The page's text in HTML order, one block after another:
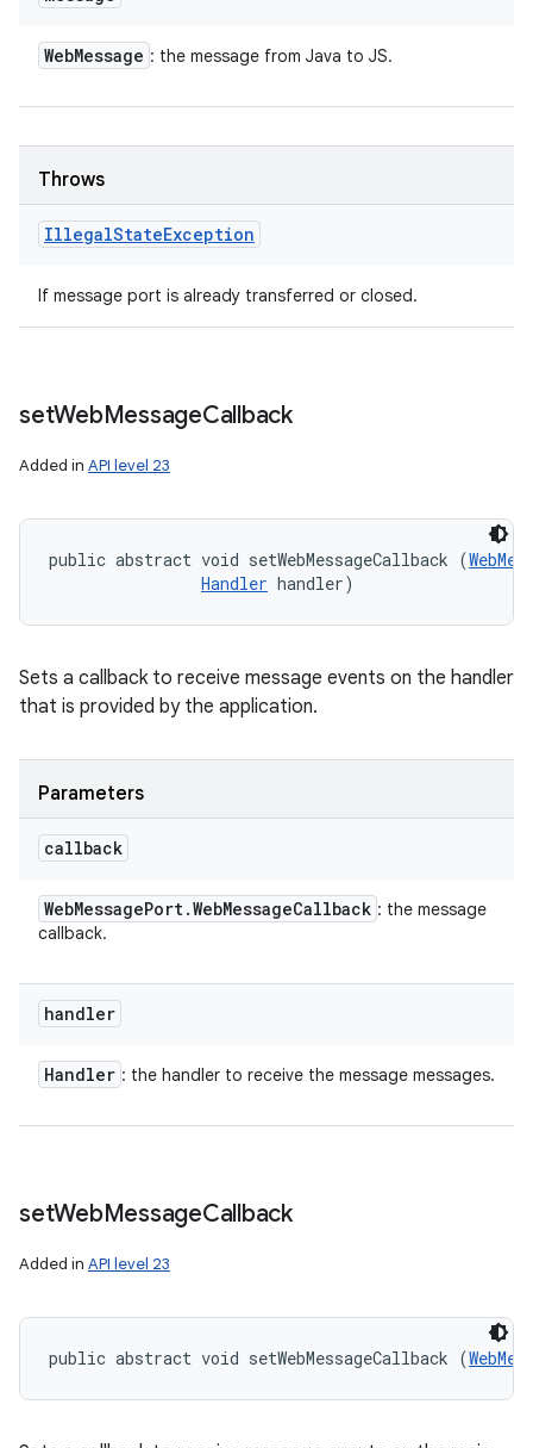
WebMessage : the message from Java to JS.
Throws
IllegalStateException
If message port is already transferred or closed.
setWebMessageCallback
Added in API level 23
public abstract void setWebMessageCallback (
Handler handler)
Sets a callback to receive message events on the handler
that is provided by the application.
Parameters
callback
WebMessagePort.WebMessageCallback : the message
callback.
handler
Handler : the handler to receive the message messages.
setWebMessageCallback
Added in API level 23
public abstract void setWebMessageCallback (